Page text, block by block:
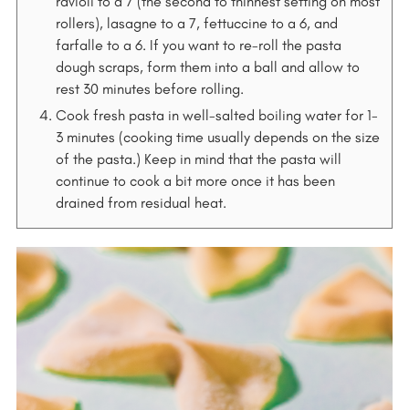
rollers), lasagne to a 7, fettuccine to a 6, and
farfalle to a 6. If you want to re-roll the pasta
dough scraps, form them into a ball and allow to
rest 30 minutes before rolling.
Cook fresh pasta in well-salted boiling water for 1-
3 minutes (cooking time usually depends on the size
of the pasta.) Keep in mind that the pasta will
continue to cook a bit more once it has been
drained from residual heat.